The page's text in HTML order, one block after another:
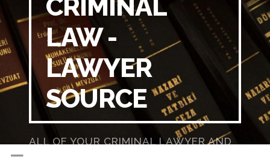
CRIMINAL
LAW -
LAWYER
SOURCE
ALL OF YOUR CRIMINAL LAWYER AND